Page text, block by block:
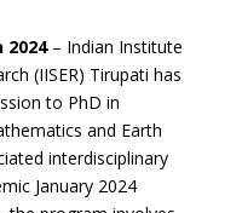
2024 – Indian Institute
(IISER) Tirupati has
to PhD in
and Earth
interdisciplinary
January 2024